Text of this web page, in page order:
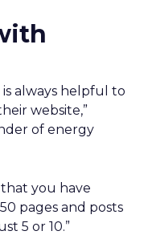
is always helpful to
website,”
of energy
you have
pages and posts
5 or 10.”